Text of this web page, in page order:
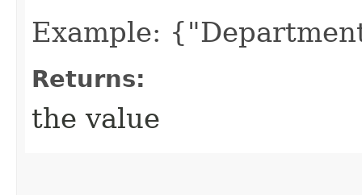
Example:
Returns:
the value